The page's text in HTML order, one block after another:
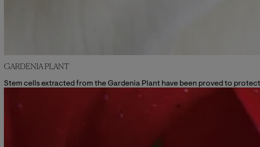
GARDENIA PLANT
Stem cells extracted from the Gardenia Plant have been proved to